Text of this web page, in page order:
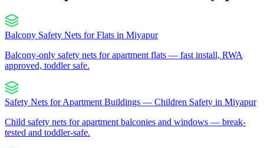
Balcony Safety Nets for Flats in Miyapur
Balcony-only safety nets for apartment flats — fast install, RWA
approved, toddler safe.
Safety Nets for Apartment Buildings — Children Safety in Miyapur
Child safety nets for apartment balconies and windows — break-
tested and toddler-safe.